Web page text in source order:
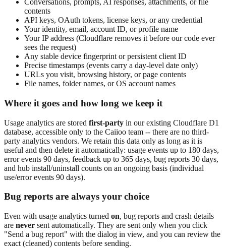
Conversations, prompts, AI responses, attachments, or file
contents
API keys, OAuth tokens, license keys, or any credential
Your identity, email, account ID, or profile name
Your IP address (Cloudflare removes it before our code ever
sees the request)
Any stable device fingerprint or persistent client ID
Precise timestamps (events carry a day-level date only)
URLs you visit, browsing history, or page contents
File names, folder names, or OS account names
Where it goes and how long we keep it
Usage analytics are stored first-party in our existing Cloudflare D1
database, accessible only to the Caiioo team -- there are no third-
party analytics vendors. We retain this data only as long as it is
useful and then delete it automatically: usage events up to 180 days,
error events 90 days, feedback up to 365 days, bug reports 30 days,
and hub install/uninstall counts on an ongoing basis (individual
use/error events 90 days).
Bug reports are always your choice
Even with usage analytics turned on, bug reports and crash details
are never sent automatically. They are sent only when you click
"Send a bug report" with the dialog in view, and you can review the
exact (cleaned) contents before sending.